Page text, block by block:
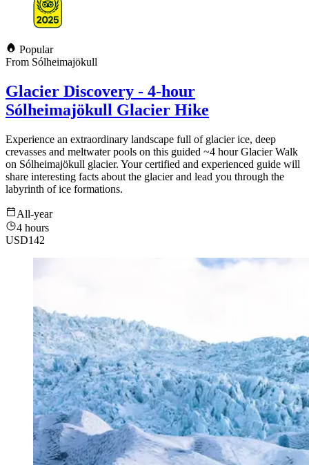
Popular
From Sólheimajökull
Glacier Discovery - 4-hour
Sólheimajökull Glacier Hike
Experience an extraordinary landscape full of glacier ice, deep
crevasses and meltwater pools on this guided ~4 hour Glacier Walk
on Sólheimajökull glacier. Your certified and experienced guide will
share interesting facts about the glacier and lead you through the
labyrinth of ice formations.
All-year
4 hours
USD142